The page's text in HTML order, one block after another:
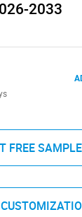
2033
FREE SAMPLE